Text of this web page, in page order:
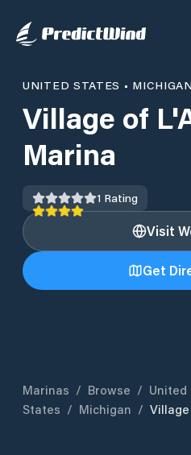
UNITED STATES •
Village of
Marina
1 Rating
Visit
Get
Marinas / Browse / United
States / Michigan / Village